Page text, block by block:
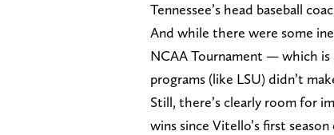
Tennessee’s head baseball
And while there were some
NCAA Tournament — which is
programs (like LSU) didn’t
Still, there’s clearly room for
wins since Vitello’s first